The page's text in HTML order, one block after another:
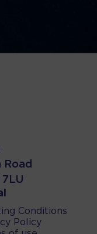
Road
7LU
Conditions
Policy